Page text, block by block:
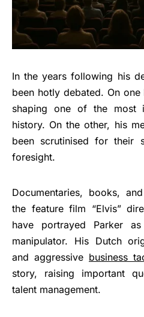
In the years following his
been hotly debated. On
shaping one of the most
history. On the other, his
been scrutinised for their
foresight.
Documentaries, books,
the feature film “Elvis”
have portrayed Parker
manipulator. His Dutch
and aggressive business
story, raising important
talent management.